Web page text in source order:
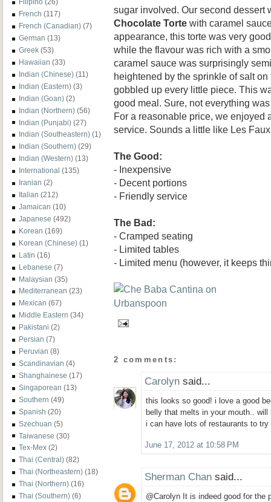
Filipino (26)
French (117)
French (Canadian) (7)
German (13)
Greek (53)
Hawaiian (33)
Indian (Chinese) (11)
Indian (Eastern) (3)
Indian (Goan) (2)
Indian (Northern) (56)
Indian (Punjabi) (27)
Indian (Southeastern) (1)
Indian (Southern) (29)
Indian (Western) (13)
International (135)
Iranian (2)
Italian (212)
Jamaican (10)
Japanese (492)
Korean (169)
Korean (Chinese) (1)
Latin (16)
Lebanese (7)
Malaysian (35)
Mediterranean (23)
Mexican (67)
Middle Eastern (34)
Pakistani (2)
Persian (7)
Peruvian (8)
Scandinavian (4)
Shanghainese (17)
Singaporean (13)
Southern (49)
Spanish (20)
Szechuan (5)
Taiwanese (30)
Tex-Mex (2)
Thai (Central) (82)
Thai (Northeastern) (18)
Thai (Northern) (16)
Thai (Southern) (6)
sugar involved. Our second dessert
Chocolate Torte with caramel
appearance, this torte was very
while the flavour was rich with a
caramel sauce was surprisingly
heightened by the sprinkle of salt
gobbled up every little piece. This
good meal. Sure, not everything
For a reasonable price, we enjoyed
service. Sounds a little like Les
The Good:
- Inexpensive
- Decent portions
- Friendly service
The Bad:
- Cramped seating
- Limited tables
- Limited menu (however, it keeps
2 comments:
Carolyn said...
this looks so good! i love a good
belly that melts in your mouth..
i can have lots of restaurants to
June 17, 2012 at 10:58 PM
Sherman Chan said...
@Carolyn It is indeed good for the